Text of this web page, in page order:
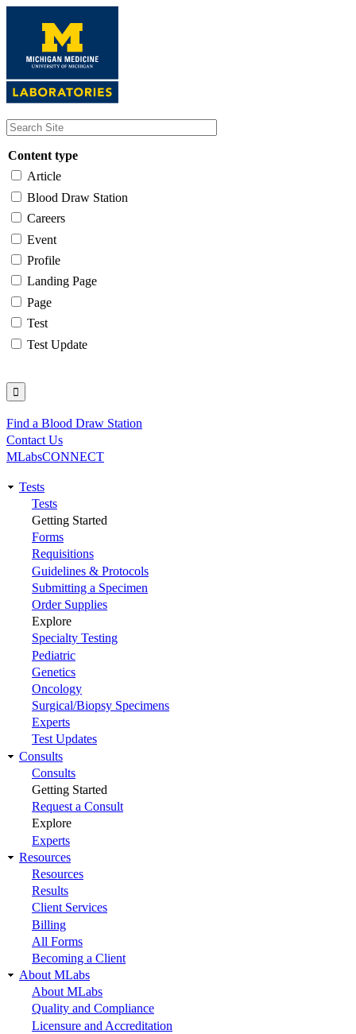
content
Content type
Article
Blood Draw Station
Careers
Event
Profile
Landing Page
Page
Test
Test Update
Utility
Find a Blood Draw Station
Contact Us
MLabsCONNECT
Main
navigation
Tests
Tests
Getting Started
Forms
Requisitions
Guidelines & Protocols
Submitting a Specimen
Order Supplies
Explore
Specialty Testing
Pediatric
Genetics
Oncology
Surgical/Biopsy Specimens
Experts
Test Updates
Consults
Consults
Getting Started
Request a Consult
Explore
Experts
Resources
Resources
Results
Client Services
Billing
All Forms
Becoming a Client
About MLabs
About MLabs
Quality and Compliance
Licensure and Accreditation